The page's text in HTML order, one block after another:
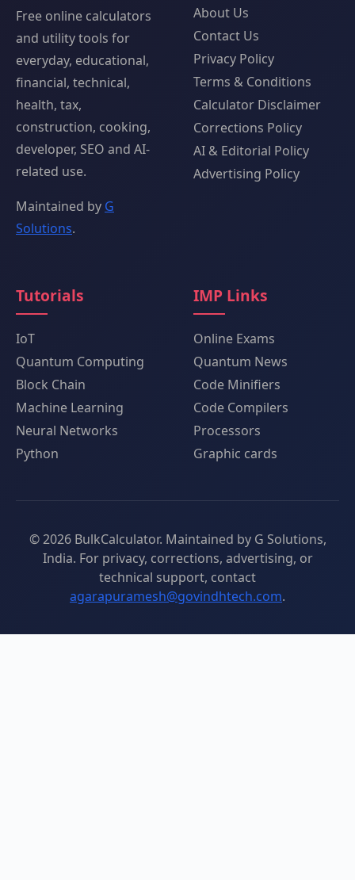
Free online calculators
and utility tools for
everyday, educational,
financial, technical,
health, tax,
construction, cooking,
developer, SEO and AI-
related use.
Maintained by G
Solutions.
About Us
Contact Us
Privacy Policy
Terms & Conditions
Calculator Disclaimer
Corrections Policy
AI & Editorial Policy
Advertising Policy
Tutorials
IoT
Quantum Computing
Block Chain
Machine Learning
Neural Networks
Python
IMP Links
Online Exams
Quantum News
Code Minifiers
Code Compilers
Processors
Graphic cards
© 2026 BulkCalculator. Maintained by G Solutions,
India. For privacy, corrections, advertising, or
technical support, contact
agarapuramesh@govindhtech.com.